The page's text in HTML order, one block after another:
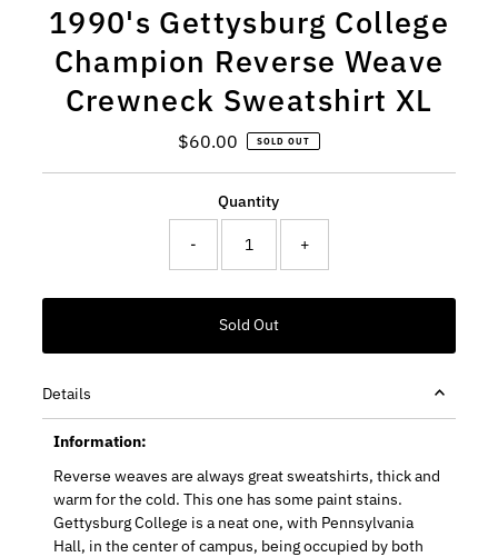
1990's Gettysburg College
Champion Reverse Weave
Crewneck Sweatshirt XL
Regular
$60.00 SOLD OUT
Quantity
- +
Details
Information:
Reverse weaves are always great sweatshirts, thick and
warm for the cold. This one has some paint stains.
Gettysburg College is a neat one, with Pennsylvania
Hall, in the center of campus, being occupied by both